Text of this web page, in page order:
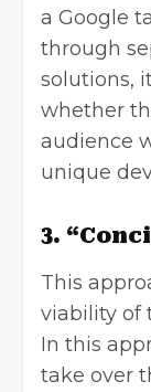
a Google
through
solutions,
whether
audience
unique
3.
This
viability of
In this
take over